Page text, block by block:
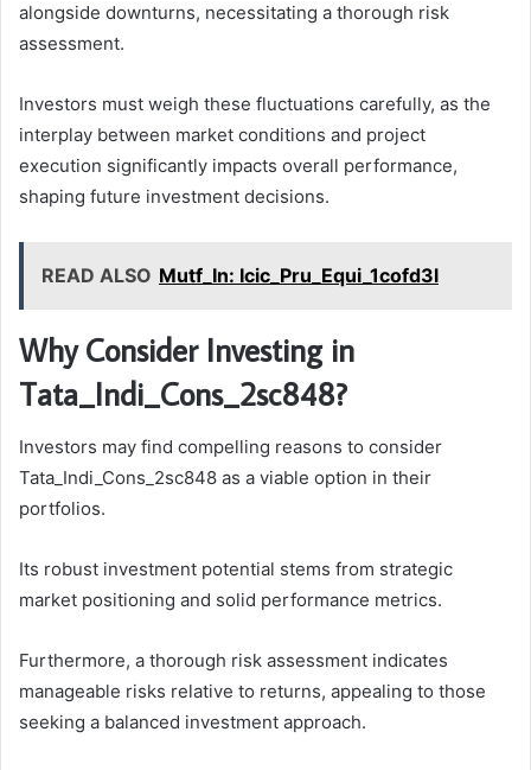
alongside downturns, necessitating a thorough risk
assessment.
Investors must weigh these fluctuations carefully, as the
interplay between market conditions and project
execution significantly impacts overall performance,
shaping future investment decisions.
READ ALSO Mutf_In: Icic_Pru_Equi_1cofd3l
Why Consider Investing in
Tata_Indi_Cons_2sc848?
Investors may find compelling reasons to consider
Tata_Indi_Cons_2sc848 as a viable option in their
portfolios.
Its robust investment potential stems from strategic
market positioning and solid performance metrics.
Furthermore, a thorough risk assessment indicates
manageable risks relative to returns, appealing to those
seeking a balanced investment approach.